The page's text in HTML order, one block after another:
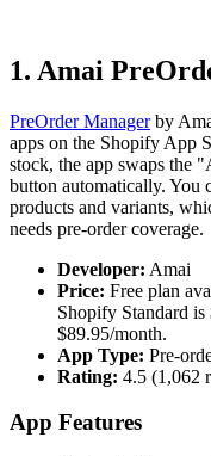
1. Amai
PreOrder Managerby
apps on the Shopify App
stock, the app swaps the
button automatically. You
products and variants,
needs pre-order coverage.
Developer: Amai
Price: Free plan
Shopify Standard
$89.95/month.
App Type: Pre-
Rating: 4.5 (1,062
App Features